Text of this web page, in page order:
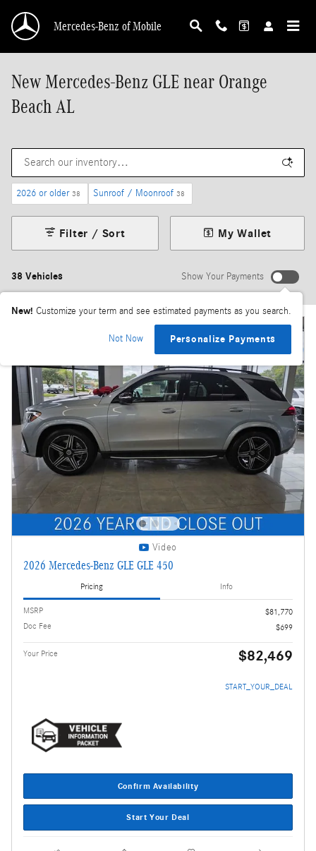
Mercedes-Benz of Mobile
New Mercedes-Benz GLE near Orange
Beach AL
2026 or older 38 Sunroof / Moonroof 38
38 Vehicles
Filter / Sort My Wallet
Show Your Payments
New! Customize your term and see estimated payments as you search.
Not Now Personalize Payments
Video
2026 Mercedes-Benz GLE GLE 450
Pricing Info
MSRP
$81,770
Doc Fee
$699
Your Price $82,469
START_YOUR_DEAL
Confirm Availability
Start Your Deal